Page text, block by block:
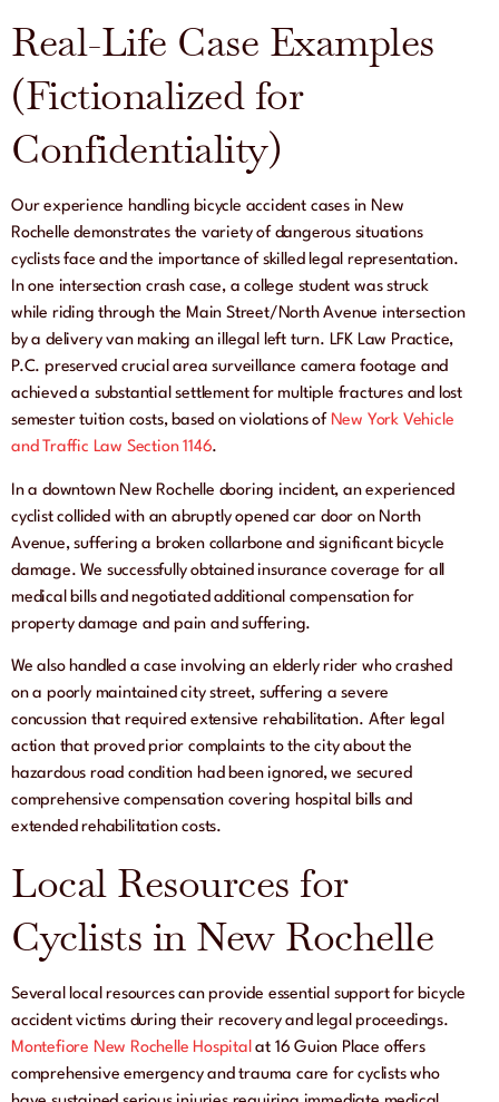
Real-Life Case Examples
(Fictionalized for
Confidentiality)
Our experience handling bicycle accident cases in New
Rochelle demonstrates the variety of dangerous situations
cyclists face and the importance of skilled legal representation.
In one intersection crash case, a college student was struck
while riding through the Main Street/North Avenue intersection
by a delivery van making an illegal left turn. LFK Law Practice,
P.C. preserved crucial area surveillance camera footage and
achieved a substantial settlement for multiple fractures and lost
semester tuition costs, based on violations of New York Vehicle
and Traffic Law Section 1146.
In a downtown New Rochelle dooring incident, an experienced
cyclist collided with an abruptly opened car door on North
Avenue, suffering a broken collarbone and significant bicycle
damage. We successfully obtained insurance coverage for all
medical bills and negotiated additional compensation for
property damage and pain and suffering.
We also handled a case involving an elderly rider who crashed
on a poorly maintained city street, suffering a severe
concussion that required extensive rehabilitation. After legal
action that proved prior complaints to the city about the
hazardous road condition had been ignored, we secured
comprehensive compensation covering hospital bills and
extended rehabilitation costs.
Local Resources for
Cyclists in New Rochelle
Several local resources can provide essential support for bicycle
accident victims during their recovery and legal proceedings.
Montefiore New Rochelle Hospitalat 16 Guion Place offers
comprehensive emergency and trauma care for cyclists who